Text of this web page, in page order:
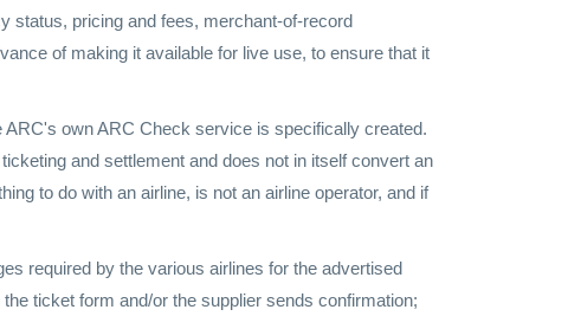
status, pricing and fees, merchant-of-record
of making it available for live use, to ensure that it
own ARC Check service is specifically created.
and settlement and does not in itself convert an
to do with an airline, is not an airline operator, and if
required by the various airlines for the advertised
ticket form and/or the supplier sends confirmation;